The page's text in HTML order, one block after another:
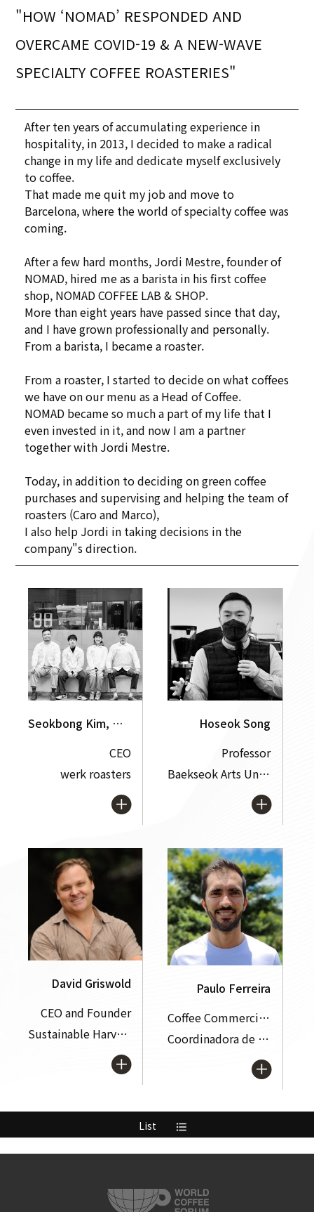
"HOW ‘NOMAD’ RESPONDED AND
OVERCAME COVID-19 & A NEW-WAVE
SPECIALTY COFFEE ROASTERIES"
After ten years of accumulating experience in
hospitality, in 2013, I decided to make a radical
change in my life and dedicate myself exclusively
to coffee.
That made me quit my job and move to
Barcelona, where the world of specialty coffee was
coming.
After a few hard months, Jordi Mestre, founder of
NOMAD, hired me as a barista in his first coffee
shop, NOMAD COFFEE LAB & SHOP.
More than eight years have passed since that day,
and I have grown professionally and personally.
From a barista, I became a roaster.
From a roaster, I started to decide on what coffees
we have on our menu as a Head of Coffee.
NOMAD became so much a part of my life that I
even invested in it, and now I am a partner
together with Jordi Mestre.
Today, in addition to deciding on green coffee
purchases and supervising and helping the team of
roasters (Caro and Marco),
I also help Jordi in taking decisions in the
company"s direction.
Seokbong Kim, Hyeondong Park, Chanhui Song, Sangyong Lee
CEO
werk roasters
Hoseok Song
Professor
Baekseok Arts University
David Griswold
CEO and Founder
Sustainable Harvest Coffee Importer
Paulo Ferreira
Coffee Commercial Manager
Coordinadora de America Latina y el Caribe (CLAC)
List format_list_bulleted